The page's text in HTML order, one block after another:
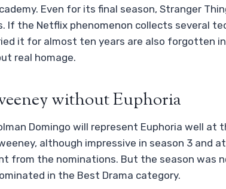
Even for its final season, Stranger
If the Netflix phenomenon collects several
it for almost ten years are also forgotten
real homage.
without Euphoria
Domingo will represent Euphoria well at
although impressive in season 3 and
from the nominations. But the season was
in the Best Drama category.